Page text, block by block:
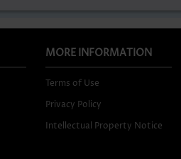
MORE INFORMATION
Terms of Use
Privacy Policy
Intellectual Property Notice